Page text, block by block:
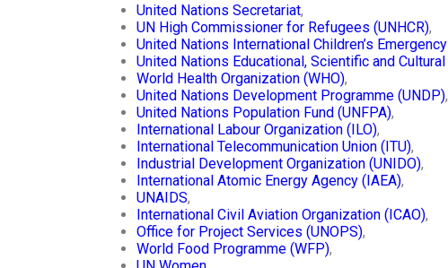
United Nations Secretariat,
UN High Commissioner for Refugees (UNHCR),
United Nations International Children’s
United Nations Educational, Scientific and
World Health Organization (WHO),
United Nations Development Programme (UNDP),
United Nations Population Fund (UNFPA),
International Labour Organization (ILO),
International Telecommunication Union (ITU),
Industrial Development Organization (UNIDO),
International Atomic Energy Agency (IAEA),
UNAIDS,
International Civil Aviation Organization (ICAO),
Office for Project Services (UNOPS),
World Food Programme (WFP),